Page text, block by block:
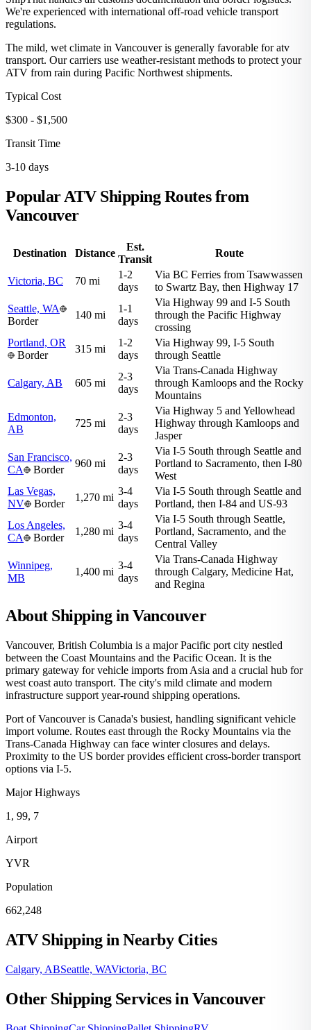
We're experienced with international off-road vehicle transport
regulations.
The mild, wet climate in Vancouver is generally favorable for atv
transport. Our carriers use weather-resistant methods to protect your
ATV from rain during Pacific Northwest shipments.
Typical Cost
$300 - $1,500
Transit Time
3-10 days
Popular ATV Shipping Routes from
Vancouver
Destination Distance
Est.
Transit
Route
Victoria, BC 70 mi
1-2
days
Via BC Ferries from Tsawwassen
to Swartz Bay, then Highway 17
Seattle, WA
Border
140 mi
1-1
days
Via Highway 99 and I-5 South
through the Pacific Highway
crossing
Portland, OR
Border
315 mi
1-2
days
Via Highway 99, I-5 South
through Seattle
Calgary, AB 605 mi
2-3
days
Via Trans-Canada Highway
through Kamloops and the Rocky
Mountains
Edmonton,
AB
725 mi
2-3
days
Via Highway 5 and Yellowhead
Highway through Kamloops and
Jasper
San Francisco,
CA
Border
960 mi
2-3
days
Via I-5 South through Seattle and
Portland to Sacramento, then I-80
West
Las Vegas,
NV
Border
1,270 mi
3-4
days
Via I-5 South through Seattle and
Portland, then I-84 and US-93
Los Angeles,
CA
Border
1,280 mi
3-4
days
Via I-5 South through Seattle,
Portland, Sacramento, and the
Central Valley
Winnipeg,
MB
1,400 mi
3-4
days
Via Trans-Canada Highway
through Calgary, Medicine Hat,
and Regina
About Shipping in Vancouver
Vancouver, British Columbia is a major Pacific port city nestled
between the Coast Mountains and the Pacific Ocean. It is the
primary gateway for vehicle imports from Asia and a crucial hub for
west coast auto transport. The city's mild climate and modern
infrastructure support year-round shipping operations.
Port of Vancouver is Canada's busiest, handling significant vehicle
import volume. Routes east through the Rocky Mountains via the
Trans-Canada Highway can face winter closures and delays.
Proximity to the US border provides efficient cross-border transport
options via I-5.
Major Highways
1, 99, 7
Airport
YVR
Population
662,248
ATV Shipping in Nearby Cities
Calgary, ABSeattle, WAVictoria, BC
Other Shipping Services in Vancouver